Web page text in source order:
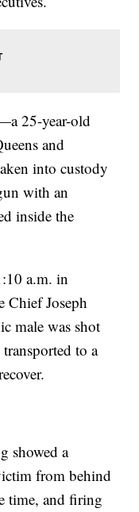
25-year-old
and
into custody
with an
inside the
a.m. in
Chief Joseph
male was shot
to a
showed a
from behind
time, and firing